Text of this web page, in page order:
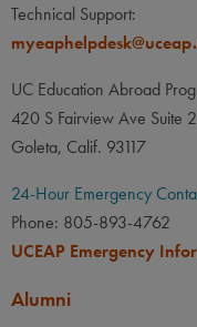
Technical Support:
UC Education Abroad
420 S Fairview Ave Suite
Goleta, Calif. 93117
24-Hour Emergency
Phone: 805-893-4762
UCEAP Emergency
Alumni